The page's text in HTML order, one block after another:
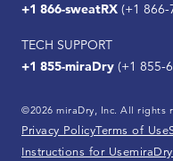
+1 866-sweatRX (+1 866-
TECH SUPPORT
+1 855-miraDry (+1 855-
©2026 miraDry, Inc. All rights
Privacy PolicyTerms of Use
Instructions for Use